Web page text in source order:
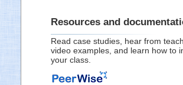
Resources and
Read case studies, hear from
video examples, and learn how to
your class.